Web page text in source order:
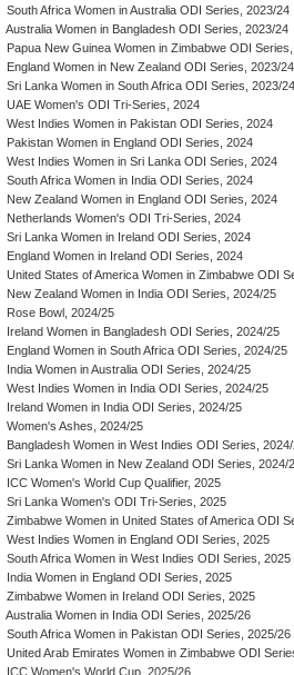
South Africa Women in Australia ODI Series, 2023/24
Australia Women in Bangladesh ODI Series, 2023/24
Papua New Guinea Women in Zimbabwe ODI
England Women in New Zealand ODI Series, 2023/24
Sri Lanka Women in South Africa ODI Series, 2023/24
UAE Women's ODI Tri-Series, 2024
West Indies Women in Pakistan ODI Series, 2024
Pakistan Women in England ODI Series, 2024
West Indies Women in Sri Lanka ODI Series, 2024
South Africa Women in India ODI Series, 2024
New Zealand Women in England ODI Series, 2024
Netherlands Women's ODI Tri-Series, 2024
Sri Lanka Women in Ireland ODI Series, 2024
England Women in Ireland ODI Series, 2024
United States of America Women in Zimbabwe ODI
New Zealand Women in India ODI Series, 2024/25
Rose Bowl, 2024/25
Ireland Women in Bangladesh ODI Series, 2024/25
England Women in South Africa ODI Series, 2024/25
India Women in Australia ODI Series, 2024/25
West Indies Women in India ODI Series, 2024/25
Ireland Women in India ODI Series, 2024/25
Women's Ashes, 2024/25
Bangladesh Women in West Indies ODI Series,
Sri Lanka Women in New Zealand ODI Series, 2024/
ICC Women's World Cup Qualifier, 2025
Sri Lanka Women's ODI Tri-Series, 2025
Zimbabwe Women in United States of America ODI
West Indies Women in England ODI Series, 2025
South Africa Women in West Indies ODI Series, 2025
India Women in England ODI Series, 2025
Zimbabwe Women in Ireland ODI Series, 2025
Australia Women in India ODI Series, 2025/26
South Africa Women in Pakistan ODI Series, 2025/26
United Arab Emirates Women in Zimbabwe ODI
ICC Women's World Cup, 2025/26